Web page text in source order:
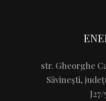
str. Gheorghe
Săvineşti,